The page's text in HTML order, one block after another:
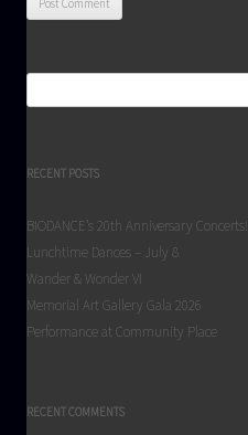
for:
RECENT POSTS
BIODANCE’s 20th Anniversary
Lunchtime Dances – July 8
Wander & Wonder VI
Memorial Art Gallery Gala 2026
Performance at Community Place
RECENT COMMENTS